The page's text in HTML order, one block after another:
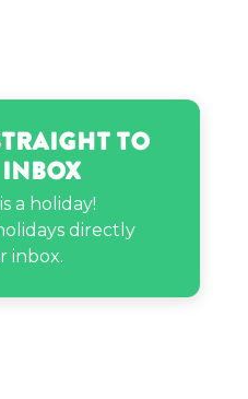
to
a holiday!
directly
inbox.